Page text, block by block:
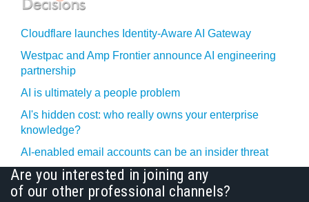
Cloudflare launches Identity‍-‍Aware AI Gateway
Westpac and Amp Frontier announce AI engineering
partnership
AI is ultimately a people problem
AI's hidden cost: who really owns your enterprise
knowledge?
AI-enabled email accounts can be an insider threat
Are you interested in joining any
of our other professional channels?